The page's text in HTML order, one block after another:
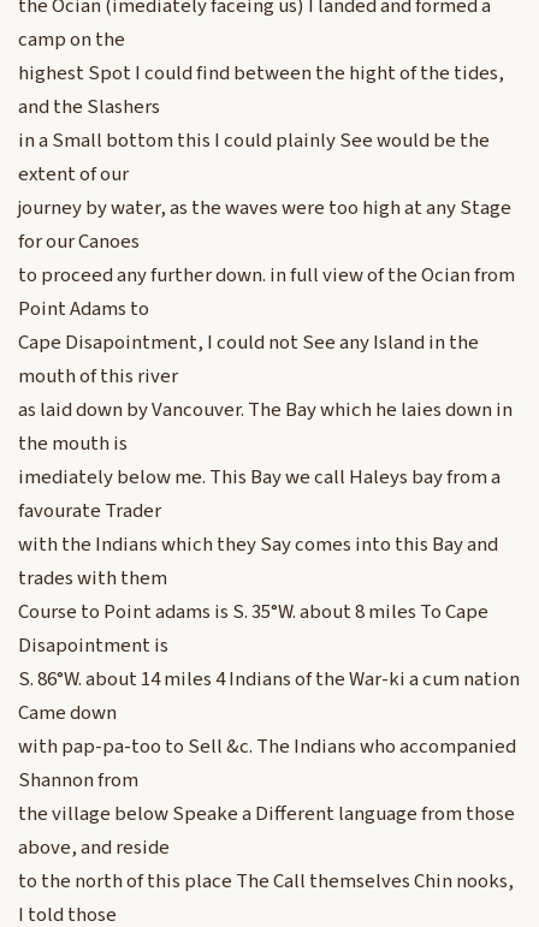
the Ocian (imediately faceing us) I landed and formed a
camp on the
highest Spot I could find between the hight of the tides,
and the Slashers
in a Small bottom this I could plainly See would be the
extent of our
journey by water, as the waves were too high at any Stage
for our Canoes
to proceed any further down. in full view of the Ocian from
Point Adams to
Cape Disapointment, I could not See any Island in the
mouth of this river
as laid down by Vancouver. The Bay which he laies down in
the mouth is
imediately below me. This Bay we call Haleys bay from a
favourate Trader
with the Indians which they Say comes into this Bay and
trades with them
Course to Point adams is S. 35°W. about 8 miles To Cape
Disapointment is
S. 86°W. about 14 miles 4 Indians of the War-ki a cum nation
Came down
with pap-pa-too to Sell &c. The Indians who accompanied
Shannon from
the village below Speake a Different language from those
above, and reside
to the north of this place The Call themselves Chin nooks,
I told those